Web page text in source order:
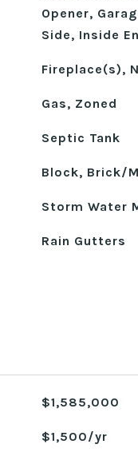
Opener,
Side, Inside
Fireplace(s),
Gas, Zoned
Septic Tank
Block, Brick/
Storm Water
Rain Gutters
$1,585,000
$1,500/yr